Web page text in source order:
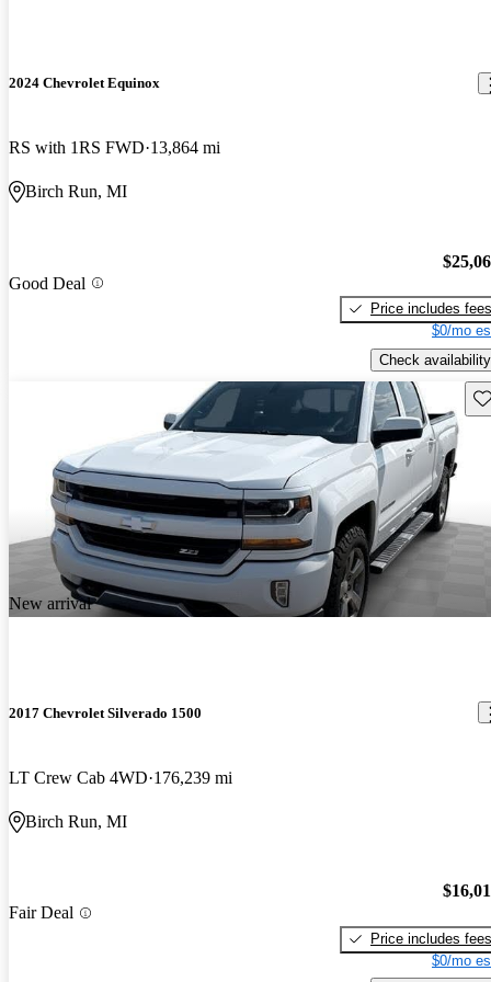
2024 Chevrolet Equinox
RS with 1RS FWD 13,864 mi
Birch Run, MI
Good Deal
Price includes fees
$0/mo
Check availability
New arrival
2017 Chevrolet Silverado 1500
LT Crew Cab 4WD 176,239 mi
Birch Run, MI
Fair Deal
Price includes fees
$0/mo